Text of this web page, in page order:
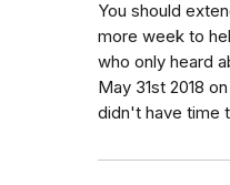
You should
more week to
who only heard
May 31st 2018
didn't have time